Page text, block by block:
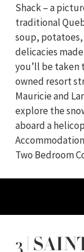
Shack – a
traditional
soup,
delicacies
you’ll be taken
owned resort
Mauricie and
explore the
aboard a
Two Bedroom
3 |